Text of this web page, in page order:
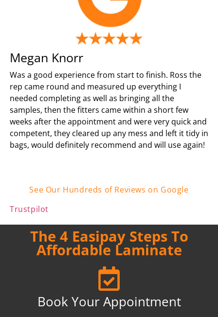
Megan Knorr
Was a good experience from start to finish. Ross the
rep came round and measured up everything I
needed completing as well as bringing all the
samples, then the fitters came within a short few
weeks after the appointment and were very quick and
competent, they cleared up any mess and left it tidy in
bags, would definitely recommend and will use again!
See Our Hundreds of Reviews on Google
Trustpilot
The 4 Easipay Steps To
Affordable Laminate
Book Your Appointment